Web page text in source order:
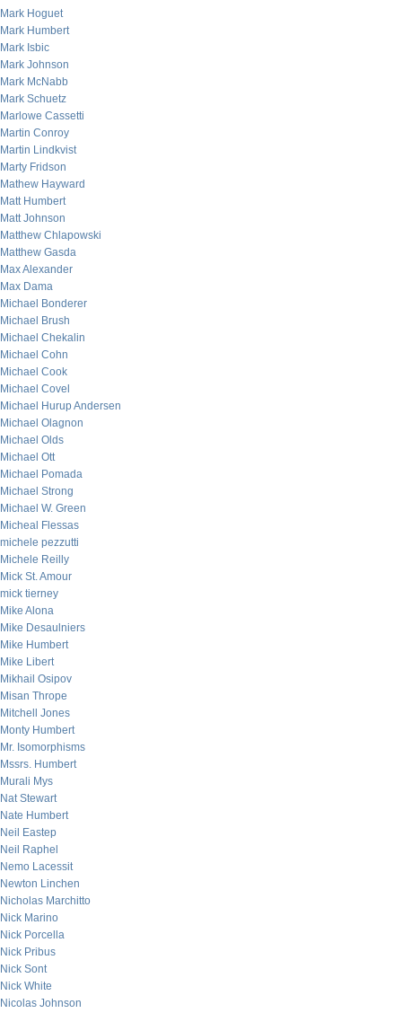
Mark Hoguet
Mark Humbert
Mark Isbic
Mark Johnson
Mark McNabb
Mark Schuetz
Marlowe Cassetti
Martin Conroy
Martin Lindkvist
Marty Fridson
Mathew Hayward
Matt Humbert
Matt Johnson
Matthew Chlapowski
Matthew Gasda
Max Alexander
Max Dama
Michael Bonderer
Michael Brush
Michael Chekalin
Michael Cohn
Michael Cook
Michael Covel
Michael Hurup Andersen
Michael Olagnon
Michael Olds
Michael Ott
Michael Pomada
Michael Strong
Michael W. Green
Micheal Flessas
michele pezzutti
Michele Reilly
Mick St. Amour
mick tierney
Mike Alona
Mike Desaulniers
Mike Humbert
Mike Libert
Mikhail Osipov
Misan Thrope
Mitchell Jones
Monty Humbert
Mr. Isomorphisms
Mssrs. Humbert
Murali Mys
Nat Stewart
Nate Humbert
Neil Eastep
Neil Raphel
Nemo Lacessit
Newton Linchen
Nicholas Marchitto
Nick Marino
Nick Porcella
Nick Pribus
Nick Sont
Nick White
Nicolas Johnson